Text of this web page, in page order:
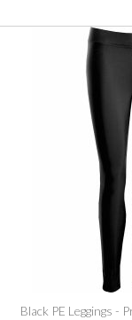
Black PE Leggings -